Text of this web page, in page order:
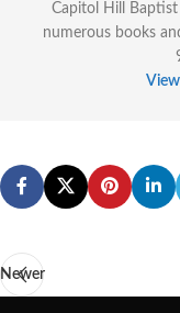
Capitol Hill
numerous books
Newer